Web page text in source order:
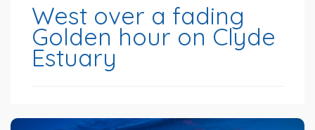
West over a fading
Golden hour on Clyde
Estuary